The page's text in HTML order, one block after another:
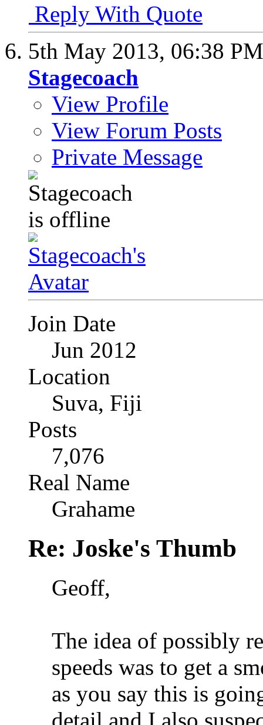
Reply With Quote
5th May 2013, 06:38 PM
Stagecoach
View Profile
View Forum Posts
Private Message
Join Date
Jun 2012
Location
Suva, Fiji
Posts
7,076
Real Name
Grahame
Re: Joske's Thumb
Geoff,
The idea of possibly
speeds was to get a
as you say this is